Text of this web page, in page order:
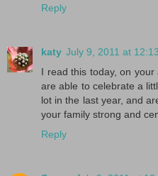
Reply
katy July 9, 2011 at
I read this today, on
are able to celebrate a
lot in the last year, and
your family strong and
Reply